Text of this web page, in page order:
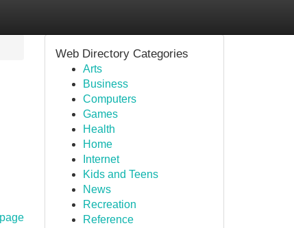
Web Directory Categories
Arts
Business
Computers
Games
Health
Home
Internet
Kids and Teens
News
Recreation
Reference